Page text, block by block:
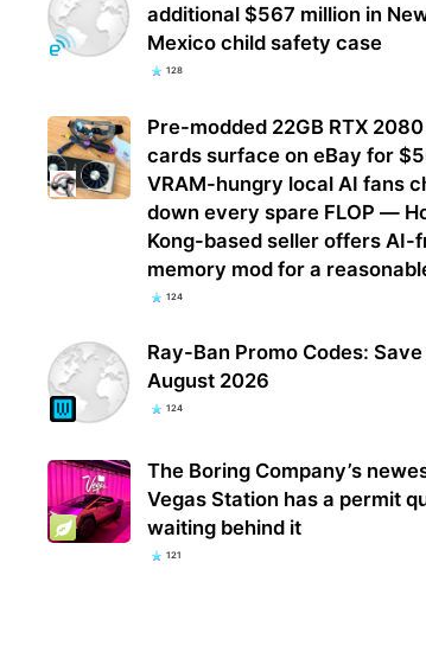
additional $567 million in
Mexico child safety case
128
Pre-modded 22GB RTX
cards surface on eBay for
VRAM-hungry local AI fans
down every spare FLOP —
Kong-based seller offers AI-
memory mod for a
124
Ray-Ban Promo Codes:
August 2026
124
The Boring Company’s
Vegas Station has a permit
waiting behind it
121